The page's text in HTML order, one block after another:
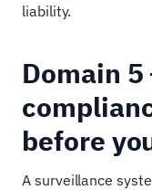
liability.
Domain
before
A surveillance